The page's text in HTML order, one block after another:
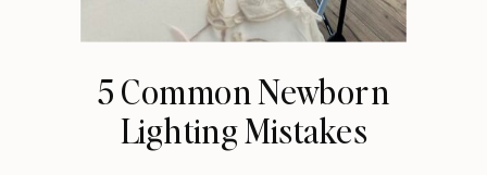
5 Common Newborn
Lighting Mistakes